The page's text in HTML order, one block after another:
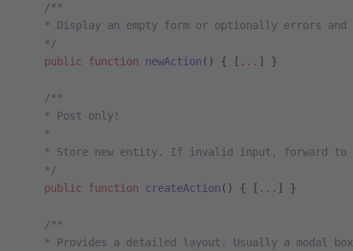
    /**
* Display an empty form or optionally errors and
    */
    public
function newAction () { [ ... ] }
    /**
    * Post only!
    *
* Store new entity. If invalid input, forward
    */
    public
function createAction () { [ ... ] }
    /**
* Provides a detailed layout. Usually a modal